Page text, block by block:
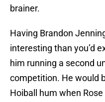
brainer.
Having Brandon
interesting than you’d
him running a second
competition. He would
Hoiball hum when